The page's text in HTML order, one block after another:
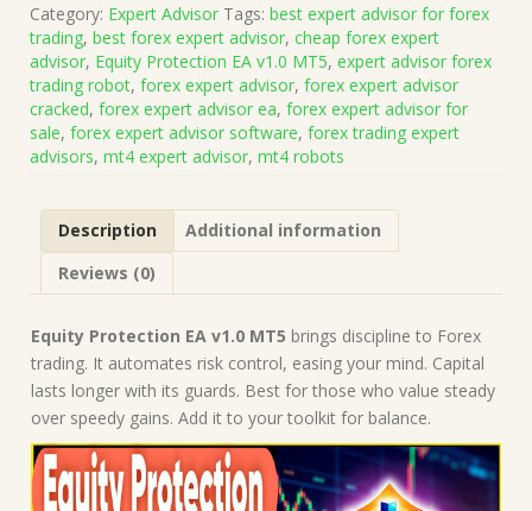
v1.0
MT5
(Works
on
Build
5370+)
|
Robot
MT5
quantity
Category: Expert Advisor Tags: best expert advisor for forex
trading, best forex expert advisor, cheap forex expert
advisor, Equity Protection EA v1.0 MT5, expert advisor forex
trading robot, forex expert advisor, forex expert advisor
cracked, forex expert advisor ea, forex expert advisor for
sale, forex expert advisor software, forex trading expert
advisors, mt4 expert advisor, mt4 robots
Description
Additional information
Reviews (0)
Equity Protection EA v1.0 MT5 brings discipline to Forex
trading. It automates risk control, easing your mind. Capital
lasts longer with its guards. Best for those who value steady
over speedy gains. Add it to your toolkit for balance.